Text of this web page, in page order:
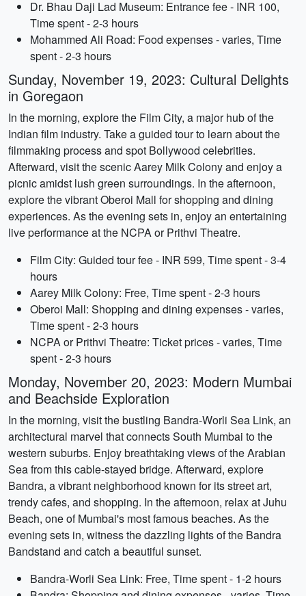
Dr. Bhau Daji Lad Museum: Entrance fee - INR 100,
Time spent - 2-3 hours
Mohammed Ali Road: Food expenses - varies, Time
spent - 2-3 hours
Sunday, November 19, 2023: Cultural Delights
in Goregaon
In the morning, explore the Film City, a major hub of the
Indian film industry. Take a guided tour to learn about the
filmmaking process and spot Bollywood celebrities.
Afterward, visit the scenic Aarey Milk Colony and enjoy a
picnic amidst lush green surroundings. In the afternoon,
explore the vibrant Oberoi Mall for shopping and dining
experiences. As the evening sets in, enjoy an entertaining
live performance at the NCPA or Prithvi Theatre.
Film City: Guided tour fee - INR 599, Time spent - 3-4
hours
Aarey Milk Colony: Free, Time spent - 2-3 hours
Oberoi Mall: Shopping and dining expenses - varies,
Time spent - 2-3 hours
NCPA or Prithvi Theatre: Ticket prices - varies, Time
spent - 2-3 hours
Monday, November 20, 2023: Modern Mumbai
and Beachside Exploration
In the morning, visit the bustling Bandra-Worli Sea Link, an
architectural marvel that connects South Mumbai to the
western suburbs. Enjoy breathtaking views of the Arabian
Sea from this cable-stayed bridge. Afterward, explore
Bandra, a vibrant neighborhood known for its street art,
trendy cafes, and shopping. In the afternoon, relax at Juhu
Beach, one of Mumbai's most famous beaches. As the
evening sets in, witness the dazzling lights of the Bandra
Bandstand and catch a beautiful sunset.
Bandra-Worli Sea Link: Free, Time spent - 1-2 hours